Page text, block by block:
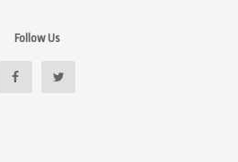
Follow Us